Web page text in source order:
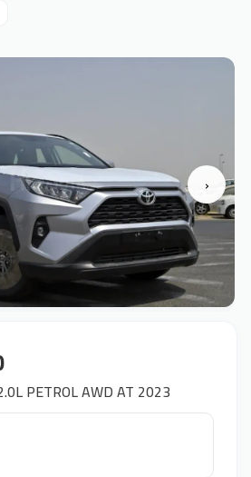
›
PETROL AWD AT 2023